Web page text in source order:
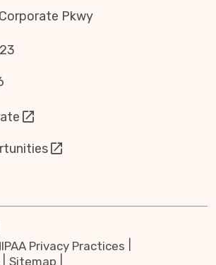
Pkwy
Privacy Practices
Sitemap